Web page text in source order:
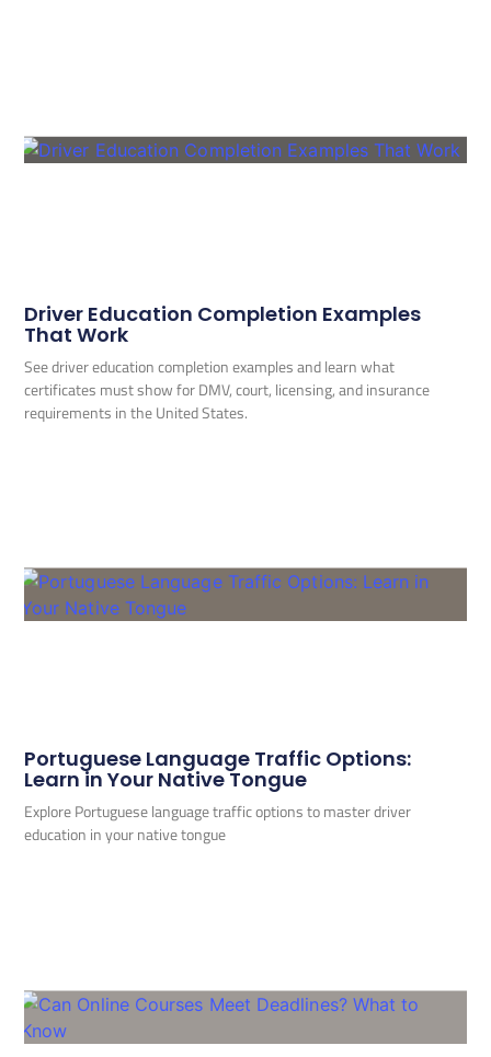
Driver Education Completion Examples
That Work
See driver education completion examples and learn what
certificates must show for DMV, court, licensing, and insurance
requirements in the United States.
Portuguese Language Traffic Options:
Learn in Your Native Tongue
Explore Portuguese language traffic options to master driver
education in your native tongue